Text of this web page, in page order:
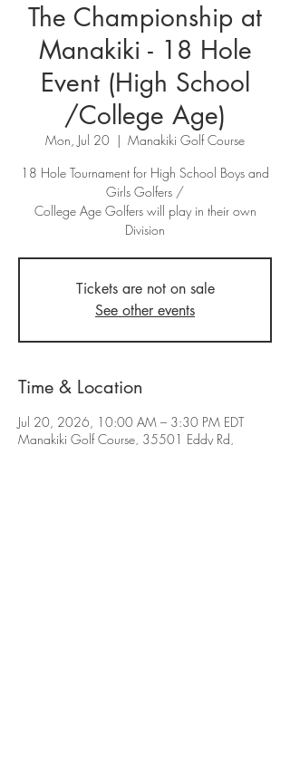
The Championship at
Manakiki - 18 Hole
Event (High School
/College Age)
Mon, Jul 20
  |
Manakiki Golf Course
18 Hole Tournament for High School Boys and
Girls Golfers /
College Age Golfers will play in their own
Division
Tickets are not on sale
See other events
Time & Location
Jul 20, 2026, 10:00 AM – 3:30 PM EDT
Manakiki Golf Course, 35501 Eddy Rd,